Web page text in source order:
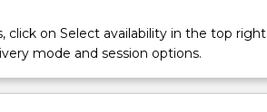
click on Select availability in the top right
mode and session options.